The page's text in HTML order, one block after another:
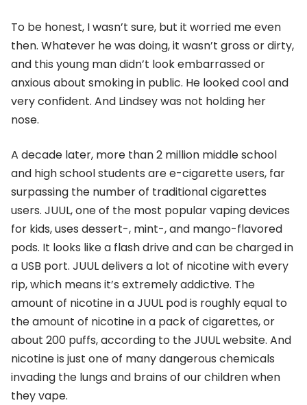
To be honest, I wasn’t sure, but it worried me even
then. Whatever he was doing, it wasn’t gross or dirty,
and this young man didn’t look embarrassed or
anxious about smoking in public. He looked cool and
very confident. And Lindsey was not holding her
nose.
A decade later, more than 2 million middle school
and high school students are e-cigarette users, far
surpassing the number of traditional cigarettes
users. JUUL, one of the most popular vaping devices
for kids, uses dessert-, mint-, and mango-flavored
pods. It looks like a flash drive and can be charged in
a USB port. JUUL delivers a lot of nicotine with every
rip, which means it’s extremely addictive. The
amount of nicotine in a JUUL pod is roughly equal to
the amount of nicotine in a pack of cigarettes, or
about 200 puffs, according to the JUUL website. And
nicotine is just one of many dangerous chemicals
invading the lungs and brains of our children when
they vape.